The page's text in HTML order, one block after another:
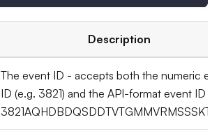
Description
The event ID - accepts both the numeric
ID (e.g. 3821) and the API-format event ID